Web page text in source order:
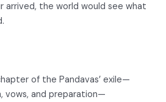
arrived, the world would see what
of the Pandavas’ exile—
vows, and preparation—